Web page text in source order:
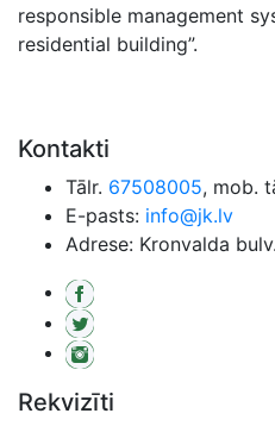
responsible management
residential building”.
Kontakti
Tālr. 67508005, mob.
E-pasts: info@jk.lv
Adrese: Kronvalda
Rekvizīti